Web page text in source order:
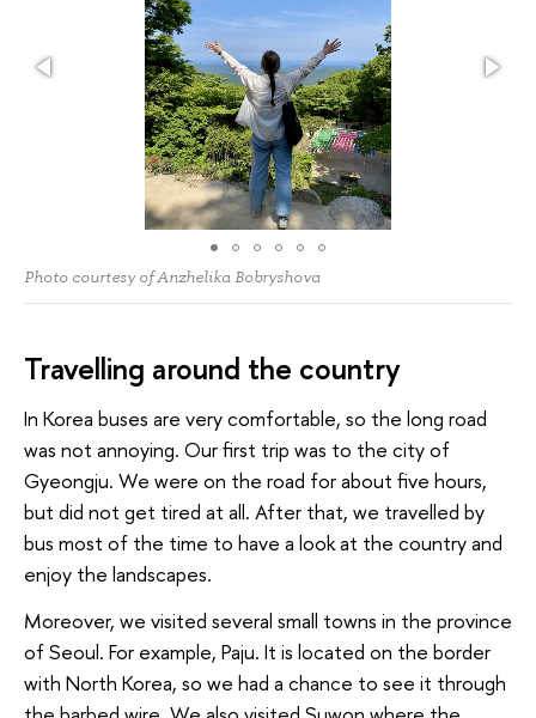
Photo courtesy of Anzhelika Bobryshova
Travelling around the country
In Korea buses are very comfortable, so the long road
was not annoying. Our first trip was to the city of
Gyeongju. We were on the road for about five hours,
but did not get tired at all. After that, we travelled by
bus most of the time to have a look at the country and
enjoy the landscapes.
Moreover, we visited several small towns in the province
of Seoul. For example, Paju. It is located on the border
with North Korea, so we had a chance to see it through